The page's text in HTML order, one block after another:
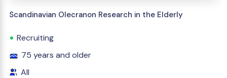
Scandinavian Olecranon Research in the Elderly
Recruiting
75 years and older
All